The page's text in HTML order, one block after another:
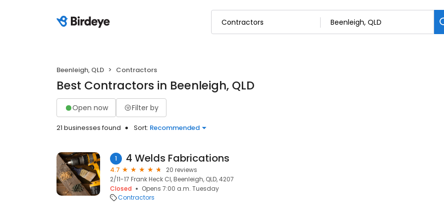
Beenleigh, QLD Contractors
Best Contractors in Beenleigh, QLD
Open now Filter by
21 businesses found Sort: Recommended
1 4 Welds Fabrications
4.7
20 reviews
2/11-17 Frank Heck Cl, Beenleigh, QLD, 4207
Closed
Opens 7:00 a.m. Tuesday
Contractors